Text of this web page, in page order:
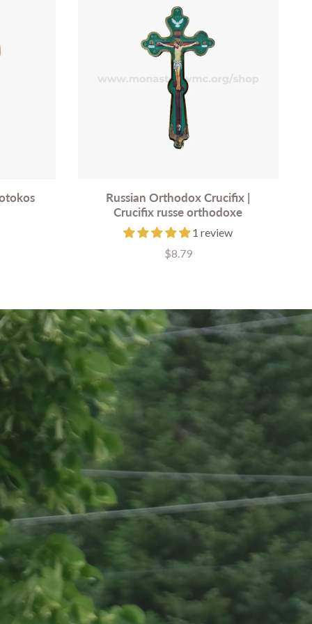
Russian Orthodox Crucifix |
Crucifix russe orthodoxe
1 review
Price
$8.79